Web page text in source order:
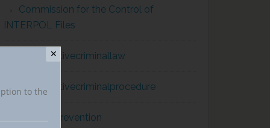
Commission for the Control of
INTERPOL Files
comparativecriminallaw
comparativecriminalprocedure
conflict prevention
✕
to the